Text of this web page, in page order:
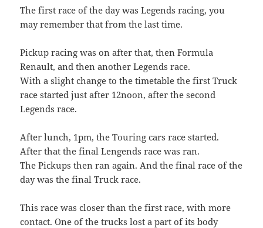
The first race of the day was Legends racing, you
may remember that from the last time.
Pickup racing was on after that, then Formula
Renault, and then another Legends race.
With a slight change to the timetable the first Truck
race started just after 12noon, after the second
Legends race.
After lunch, 1pm, the Touring cars race started.
After that the final Lengends race was ran.
The Pickups then ran again. And the final race of the
day was the final Truck race.
This race was closer than the first race, with more
contact. One of the trucks lost a part of its body